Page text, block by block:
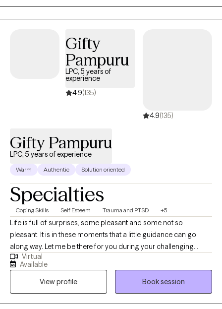
takes courage to seek help taking the first step and I want to be
there to support you through your journey toward reaching your
interventions to help promote positive change in your life one
Gifty
Pampuru
LPC, 5 years of
experience
4.9(135)
4.9(135)
Gifty Pampuru
LPC, 5 years of experience
Warm Authentic Solution oriented
Specialties
Coping Skills Self Esteem Trauma and PTSD +5
Life is full of surprises, some pleasant and some not so
pleasant. It is in these moments that a little guidance can go
along way. Let me be there for you during your challenging
moments to help you navigate through them and emerge
victoriously. I am a licensed professional counselor with five
years of experience including Residency. Though I use an
eclectic approach, the interventions I most commonly use are
Cognitive behavioral therapy, Dialectical behavior therapy. One
Virtual
Available
View profile
Book session